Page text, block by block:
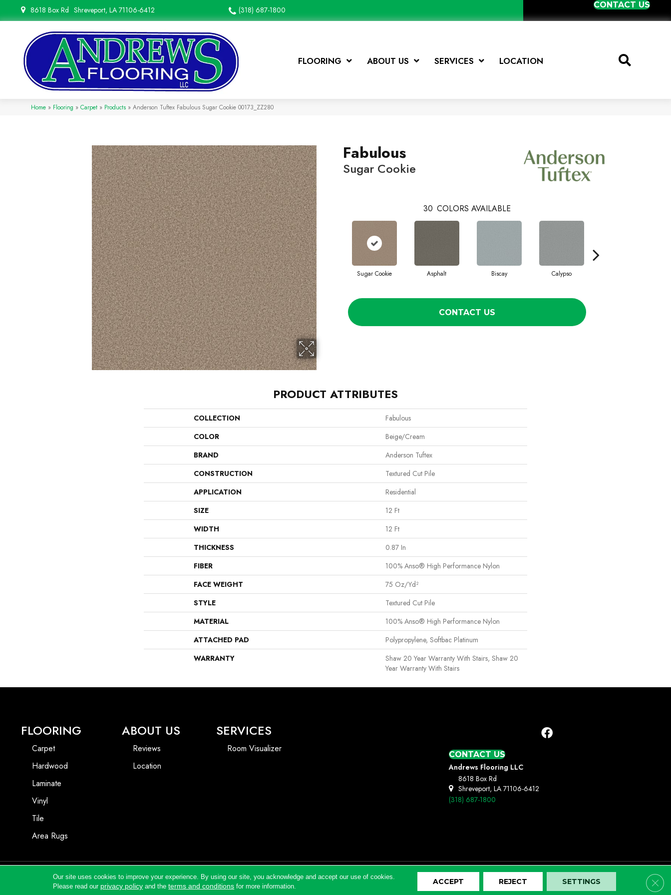
8618 Box Rd Shreveport, LA 71106-6412 (318) 687-1800
CONTACT US
FLOORING ABOUT US SERVICES LOCATION
Home » Flooring » Carpet » Products » Anderson Tuftex Fabulous Sugar Cookie 00173_ZZ280
Fabulous
Sugar Cookie
30 COLORS AVAILABLE
Sugar Cookie Asphalt Biscay Calypso
CONTACT US
PRODUCT ATTRIBUTES
COLLECTION
Fabulous
COLOR
Beige/Cream
BRAND
Anderson Tuftex
CONSTRUCTION
Textured Cut Pile
APPLICATION
Residential
SIZE
12 Ft
WIDTH
12 Ft
THICKNESS
0.87 In
FIBER
100% Anso® High Performance Nylon
FACE WEIGHT
75 Oz/yd²
STYLE
Textured Cut Pile
MATERIAL
100% Anso® High Performance Nylon
ATTACHED PAD
Polypropylene, Softbac Platinum
WARRANTY
Shaw 20 Year Warranty With Stairs, Shaw 20
Year Warranty With Stairs
FLOORING
Carpet
Hardwood
Laminate
Vinyl
Tile
Area Rugs
ABOUT US
Reviews
Location
SERVICES
Room Visualizer
CONTACT US
Andrews Flooring LLC
8618 Box Rd
Shreveport, LA 71106-6412
(318) 687-1800
Copyright ©2026 Andrews Flooring LLC. All Rights Reserved. Accessibility Terms And Conditions Privacy Policy
Our site uses cookies to improve your experience. By using our site, you acknowledge and accept our use of cookies.
Please read our privacy policy and theterms and conditions for more information. ACCEPT REJECT SETTINGS